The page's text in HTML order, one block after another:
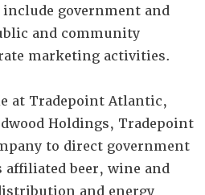
government and
and community
marketing activities.
at Tradepoint Atlantic,
Holdings, Tradepoint
to direct government
affiliated beer, wine and
and energy